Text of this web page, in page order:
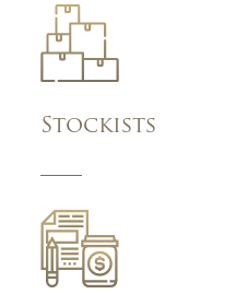
Stockists